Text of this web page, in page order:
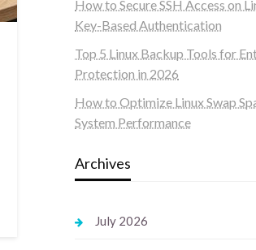
How to Secure SSH Access on
Key-Based Authentication
Top 5 Linux Backup Tools for
Protection in 2026
How to Optimize Linux Swap
System Performance
Archives
July 2026